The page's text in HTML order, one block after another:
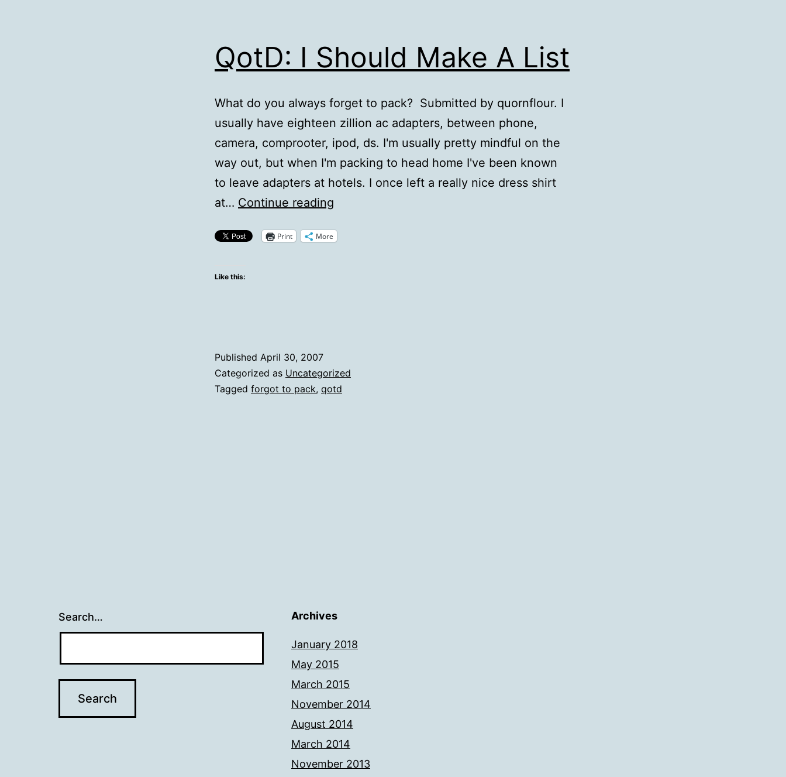
QotD: I Should Make A List
What do you always forget to pack? Submitted by quornflour. I
usually have eighteen zillion ac adapters, between phone,
camera, comprooter, ipod, ds. I'm usually pretty mindful on the
way out, but when I'm packing to head home I've been known
to leave adapters at hotels. I once left a really nice dress shirt
at… Continue reading
Should
Print More
Like this:
Published April 30, 2007
Categorized as Uncategorized
Tagged forgot to pack, qotd
Search… Archives
January 2018
May 2015
March 2015
November 2014
August 2014
March 2014
November 2013